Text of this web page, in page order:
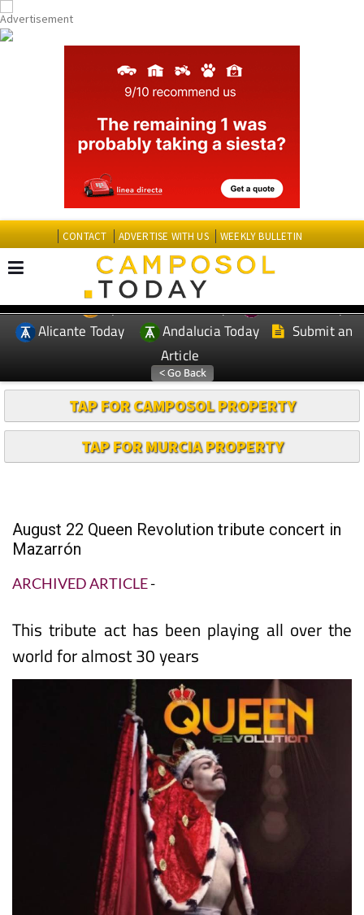
CONTACT ADVERTISE WITH US WEEKLY BULLETIN
EDITIONS: Spanish News Today
Murcia Today
Alicante Today
Andalucia Today
Submit an
Article
TAP FOR CAMPOSOL PROPERTY
TAP FOR MURCIA PROPERTY
August 22 Queen Revolution tribute concert in
Mazarrón
ARCHIVED ARTICLE-
This tribute act has been playing all over the
world for almost 30 years